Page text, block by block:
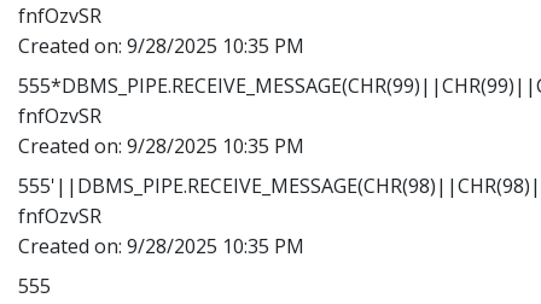
fnfOzvSR
Created on: 9/28/2025 10:35 PM
fnfOzvSR
Created on: 9/28/2025 10:35 PM
fnfOzvSR
Created on: 9/28/2025 10:35 PM
555